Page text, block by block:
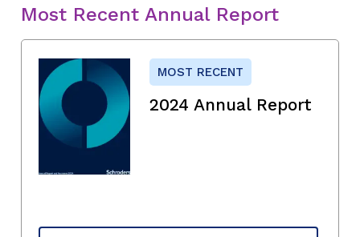
Most Recent Annual Report
MOST RECENT
2024 Annual Report